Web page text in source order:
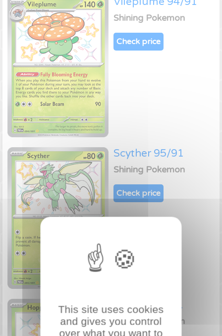
Shining Pokemon
Check price
Scyther 95/91
Shining Pokemon
Check price
Hoppip 96/91
Shining Pokemon
This site uses cookies
and gives you control
over what you want to